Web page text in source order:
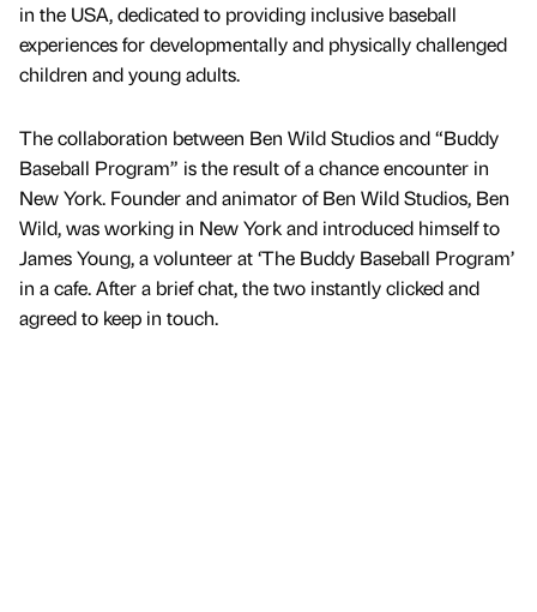
in the USA, dedicated to providing inclusive baseball
experiences for developmentally and physically challenged
children and young adults.
The collaboration between Ben Wild Studios and “Buddy
Baseball Program” is the result of a chance encounter in
New York. Founder and animator of Ben Wild Studios, Ben
Wild, was working in New York and introduced himself to
James Young, a volunteer at ‘The Buddy Baseball Program’
in a cafe. After a brief chat, the two instantly clicked and
agreed to keep in touch.